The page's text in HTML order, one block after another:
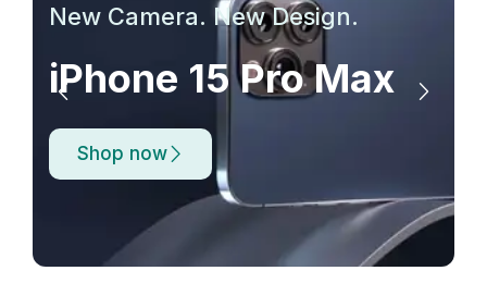
New Camera. New Design.
iPhone 15 Pro Max
Shop now